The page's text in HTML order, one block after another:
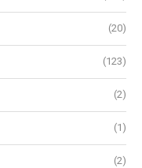
(20)
(123)
(2)
(1)
(2)